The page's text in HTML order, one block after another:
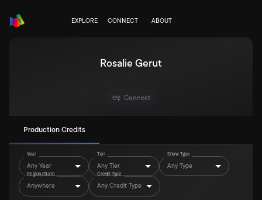
EXPLORE CONNECT ABOUT
Rosalie Gerut
Connect
Production Credits
Year
Any Year
Tier
Any Tier
Show Type
Any Type
Region/State
Anywhere
Credit Type
Any Credit Type